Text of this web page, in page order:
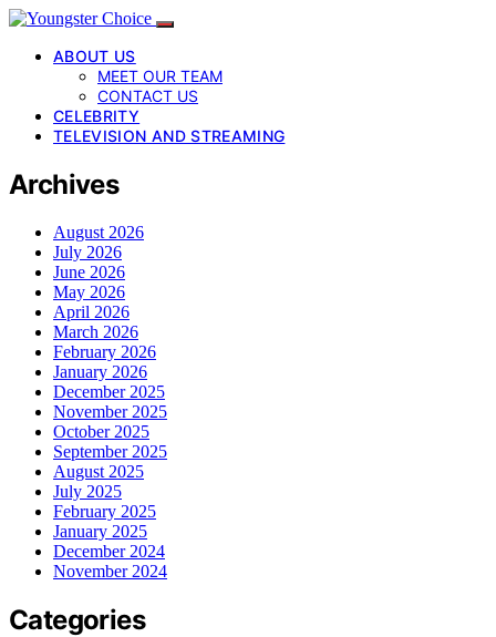
ABOUT US
MEET OUR TEAM
CONTACT US
CELEBRITY
TELEVISION AND STREAMING
Archives
August 2026
July 2026
June 2026
May 2026
April 2026
March 2026
February 2026
January 2026
December 2025
November 2025
October 2025
September 2025
August 2025
July 2025
February 2025
January 2025
December 2024
November 2024
Categories